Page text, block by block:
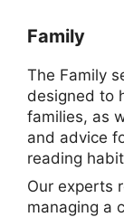
Family
The Family
designed to
families, as
and advice
reading
Our experts
managing a